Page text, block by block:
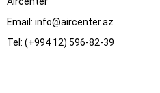
Email: info@aircenter.az
Tel: (+994 12) 596-82-39